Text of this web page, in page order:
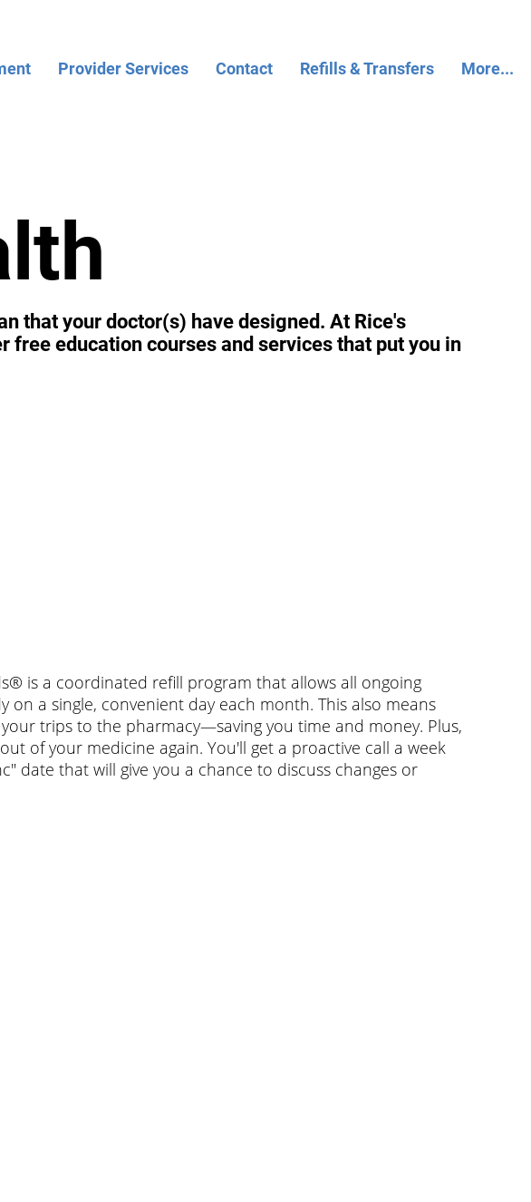
Provider Services Contact Refills & Transfers More...
that your doctor(s) have designed. At Rice's
education courses and services that put you in
is a coordinated refill program that allows all ongoing
on a single, convenient day each month. This also means
trips to the pharmacy—saving you time and money. Plus,
of your medicine again. You'll get a proactive call a week
date that will give you a chance to discuss changes or